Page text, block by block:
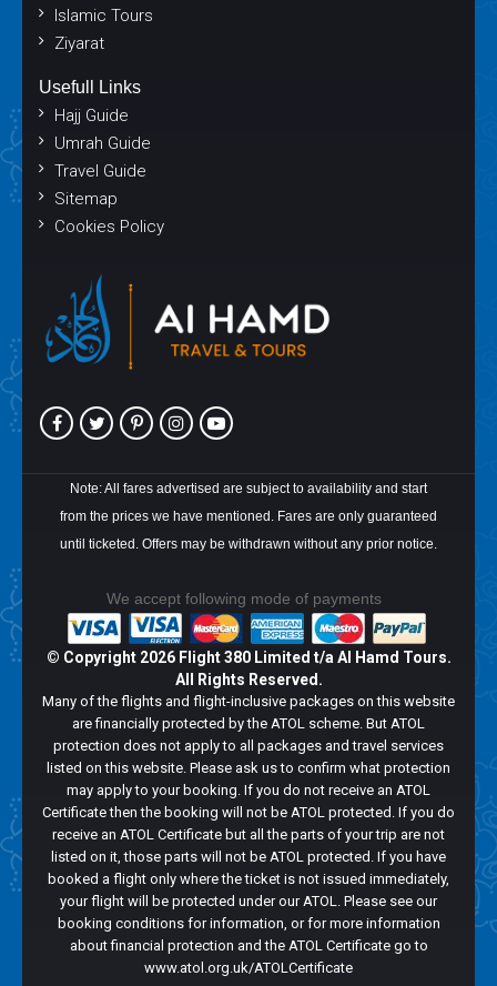
Islamic Tours
Ziyarat
Usefull Links
Hajj Guide
Umrah Guide
Travel Guide
Sitemap
Cookies Policy
Note: All fares advertised are subject to availability and start
from the prices we have mentioned. Fares are only guaranteed
until ticketed. Offers may be withdrawn without any prior notice.
We accept following mode of payments
© Copyright 2026 Flight 380 Limited t/a Al Hamd Tours.
All Rights Reserved.
Many of the flights and flight-inclusive packages on this website
are financially protected by the ATOL scheme. But ATOL
protection does not apply to all packages and travel services
listed on this website. Please ask us to confirm what protection
may apply to your booking. If you do not receive an ATOL
Certificate then the booking will not be ATOL protected. If you do
receive an ATOL Certificate but all the parts of your trip are not
listed on it, those parts will not be ATOL protected. If you have
booked a flight only where the ticket is not issued immediately,
your flight will be protected under our ATOL. Please see our
booking conditions for information, or for more information
about financial protection and the ATOL Certificate go to
www.atol.org.uk/ATOLCertificate